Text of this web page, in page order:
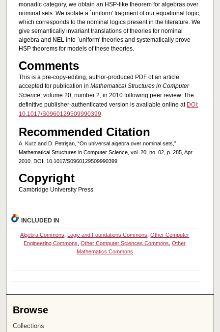
monadic category, we obtain an HSP-like theorem for algebras over
nominal sets. We isolate a `uniform' fragment of our equational logic,
which corresponds to the nominal logics present in the literature. We
give semantically invariant translations of theories for nominal
algebra and NEL into `uniform' theories and systematically prove
HSP theorems for models of these theories.
Comments
This is a pre-copy-editing, author-produced PDF of an article
accepted for publication in Mathematical Structures in Computer
Science, volume 20, number 2, in 2010 following peer review. The
definitive publisher-authenticated version is available online at DOI:
10.1017/S0960129509990399.
Recommended Citation
A. Kurz and D. Petrişan, “On universal algebra over nominal sets,”
Mathematical Structures in Computer Science, vol. 20, no. 02, p. 285, Apr.
2010. DOI: 10.1017/S0960129509990399
Copyright
Cambridge University Press
INCLUDED IN
Algebra Commons Logic and Foundations Commons ,Other Computer
Engineering Commons ,Other Computer Sciences Commons ,Other
Mathematics Commons
Browse
Collections